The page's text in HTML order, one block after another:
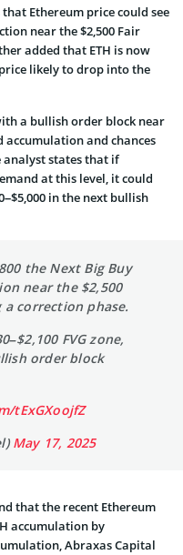
Ethereum price could see
near the $2,500 Fair
added that ETH is now
likely to drop into the
a bullish order block near
accumulation and chances
analyst states that if
at this level, it could
in the next bullish
the Next Big Buy
near the $2,500
a correction phase.
FVG zone,
order block
tExGXoojfZ
May 17, 2025
that the recent Ethereum
accumulation by
Abraxas Capital